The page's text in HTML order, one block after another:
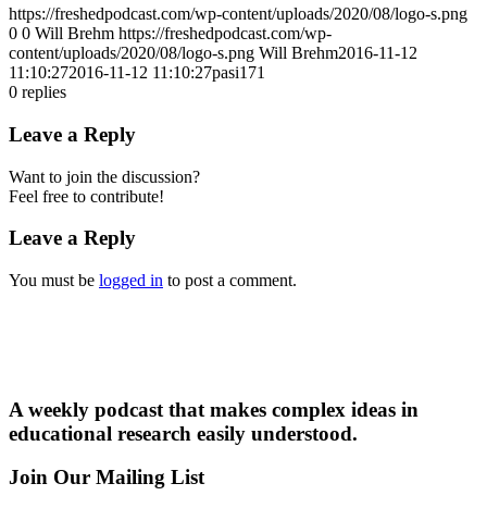
https://freshedpodcast.com/wp-content/uploads/2020/08/logo-s.png
0 0 Will Brehm https://freshedpodcast.com/wp-
content/uploads/2020/08/logo-s.png Will Brehm2016-11-12
11:10:272016-11-12 11:10:27pasi171
0 replies
Leave a Reply
Want to join the discussion?
Feel free to contribute!
Leave a Reply
You must be logged in to post a comment.
A weekly podcast that makes complex ideas in
educational research easily understood.
Join Our Mailing List